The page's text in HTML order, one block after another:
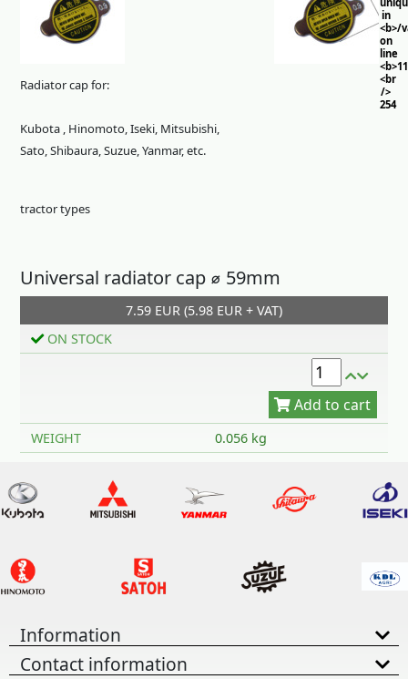
in
<b>/
on
line
<br
/>
254
Radiator cap for:
Kubota , Hinomoto, Iseki, Mitsubishi,
Sato, Shibaura, Suzue, Yanmar, etc.
tractor types
Universal radiator cap ⌀ 59mm
7.59 EUR (5.98 EUR + VAT)
ON STOCK
WEIGHT 0.056 kg
Information
Contact information